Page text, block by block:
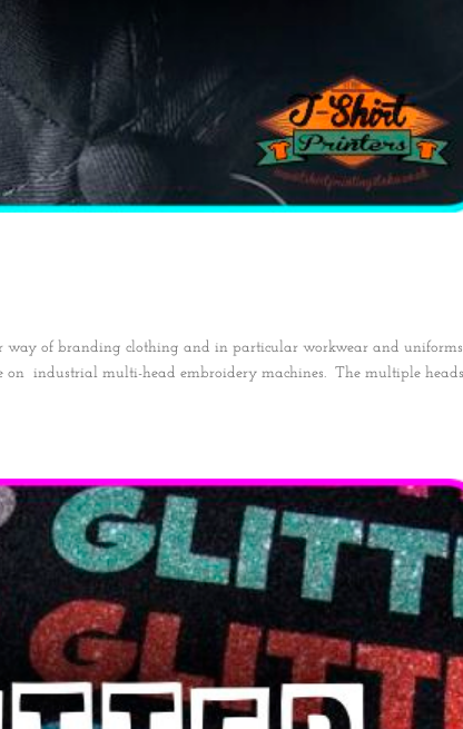
way of branding clothing and in particular workwear and
on industrial multi-head embroidery machines. The multiple